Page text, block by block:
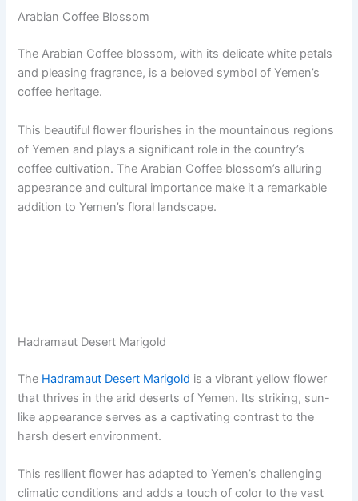
Arabian Coffee Blossom
The Arabian Coffee blossom, with its delicate white petals
and pleasing fragrance, is a beloved symbol of Yemen’s
coffee heritage.
This beautiful flower flourishes in the mountainous regions
of Yemen and plays a significant role in the country’s
coffee cultivation. The Arabian Coffee blossom’s alluring
appearance and cultural importance make it a remarkable
addition to Yemen’s floral landscape.
Hadramaut Desert Marigold
The Hadramaut Desert Marigold is a vibrant yellow flower
that thrives in the arid deserts of Yemen. Its striking, sun-
like appearance serves as a captivating contrast to the
harsh desert environment.
This resilient flower has adapted to Yemen’s challenging
climatic conditions and adds a touch of color to the vast